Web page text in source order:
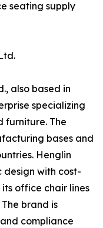
seating supply
also based in
specializing
furniture. The
bases and
Henglin
design with cost-
office chair lines
brand is
compliance